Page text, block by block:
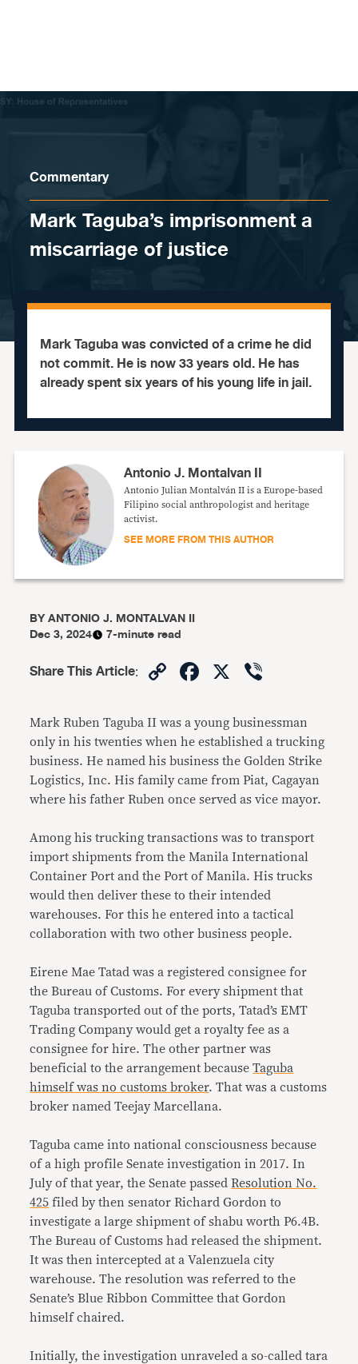
Commentary
Mark Taguba’s imprisonment a
miscarriage of justice
Mark Taguba was convicted of a crime he did
not commit. He is now 33 years old. He has
already spent six years of his young life in jail.
Antonio J. Montalvan II
Antonio Julian Montalván II is a Europe-based
Filipino social anthropologist and heritage
activist.
SEE MORE FROM THIS AUTHOR
BYANTONIO J. MONTALVAN II
Dec 3, 2024
7-minute read
Share This Article: CopyFacebook
X
Mark Ruben Taguba II was a young businessman
only in his twenties when he established a trucking
business. He named his business the Golden Strike
Logistics, Inc. His family came from Piat, Cagayan
where his father Ruben once served as vice mayor.
Among his trucking transactions was to transport
import shipments from the Manila International
Container Port and the Port of Manila. His trucks
would then deliver these to their intended
warehouses. For this he entered into a tactical
collaboration with two other business people.
Eirene Mae Tatad was a registered consignee for
the Bureau of Customs. For every shipment that
Taguba transported out of the ports, Tatad’s EMT
Trading Company would get a royalty fee as a
consignee for hire. The other partner was
beneficial to the arrangement becauseTaguba
himself was no customs broker. That was a customs
broker named Teejay Marcellana.
Taguba came into national consciousness because
of a high profile Senate investigation in 2017. In
July of that year, the Senate passedResolution No.
425 filed by then senator Richard Gordon to
investigate a large shipment of shabu worth P6.4B.
The Bureau of Customs had released the shipment.
It was then intercepted at a Valenzuela city
warehouse. The resolution was referred to the
Senate’s Blue Ribbon Committee that Gordon
himself chaired.
Initially, the investigation unraveled a so-called tara